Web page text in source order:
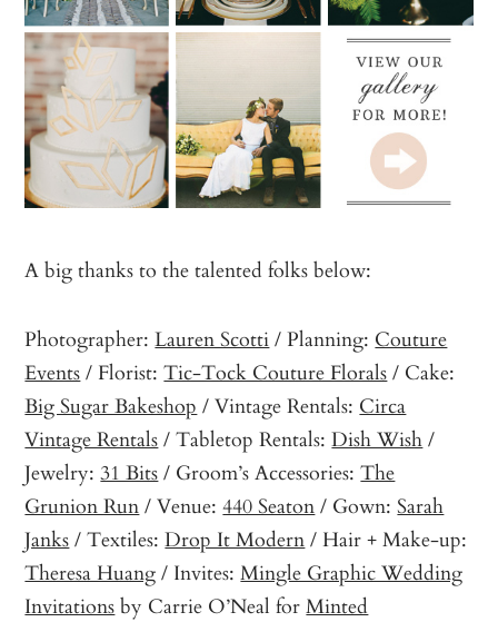
A big thanks to the talented folks below:
Photographer:Lauren Scotti/ Planning: Couture
Events/ Florist:Tic-Tock Couture Florals/ Cake:
Big Sugar Bakeshop / Vintage Rentals: Circa
Vintage Rentals/ Tabletop Rentals:Dish Wish/
Jewelry:31 Bits/ Groom’s Accessories:The
Grunion Run/ Venue:440 Seaton/ Gown:Sarah
Janks/ Textiles:Drop It Modern/ Hair + Make-up:
Theresa Huang/ Invites:Mingle Graphic Wedding
Invitationsby Carrie O’Neal forMinted